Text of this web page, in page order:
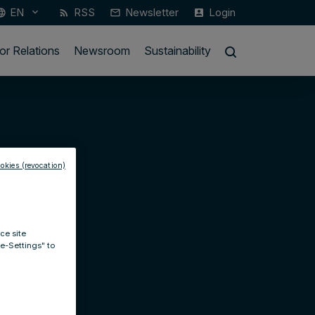
EN keyboard_arrow_down rss_feed RSS mail_outline Newsletter account_box Login
Relations Newsroom Sustainability
site
Settings" to
(revocation)